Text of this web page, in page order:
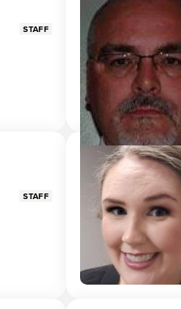
STAFF
STAFF